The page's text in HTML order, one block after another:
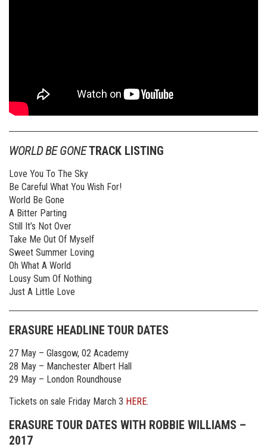
WORLD BE GONETRACK LISTING
Love You To The Sky
Be Careful What You Wish For!
World Be Gone
A Bitter Parting
Still It’s Not Over
Take Me Out Of Myself
Sweet Summer Loving
Oh What A World
Lousy Sum Of Nothing
Just A Little Love
ERASURE HEADLINE TOUR DATES
27 May – Glasgow, 02 Academy
28 May – Manchester Albert Hall
29 May – London Roundhouse
Tickets on sale Friday March 3 HERE.
ERASURE TOUR DATES WITH ROBBIE WILLIAMS –
2017